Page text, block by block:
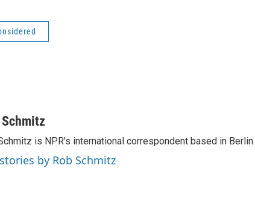
Schmitz
is NPR's international correspondent based in Berlin.
by Rob Schmitz